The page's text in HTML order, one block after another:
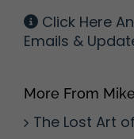
Click Here
Emails &
More From Mike
The Lost Art